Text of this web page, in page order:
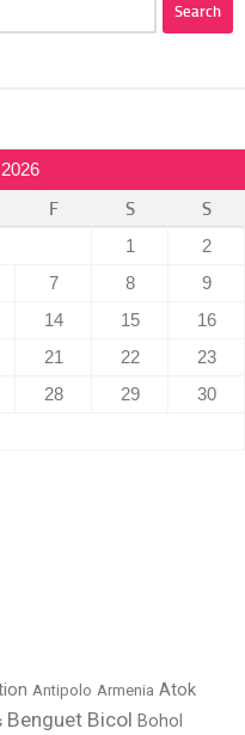
F S S
1
2
7 8
9
14 15
16
21 22
23
28 29
30
Antipolo Armenia Atok
Benguet Bicol Bohol